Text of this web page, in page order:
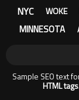
NYC WOKE
MINNESOTA
Sample SEO text
HTML tags